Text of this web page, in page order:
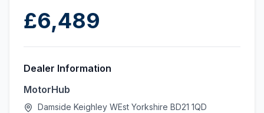
£6,489
Dealer Information
MotorHub
Damside Keighley WEst Yorkshire BD21 1QD